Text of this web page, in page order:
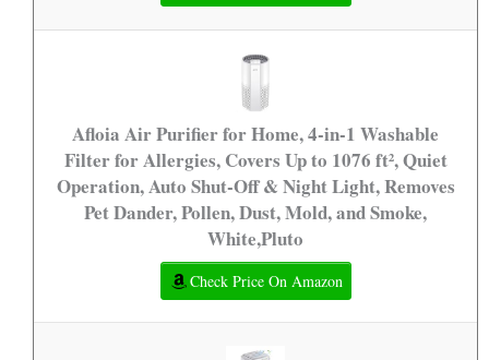
Afloia Air Purifier for Home, 4-in-1 Washable
Filter for Allergies, Covers Up to 1076 ft², Quiet
Operation, Auto Shut-Off & Night Light, Removes
Pet Dander, Pollen, Dust, Mold, and Smoke,
White,Pluto
Check Price On Amazon